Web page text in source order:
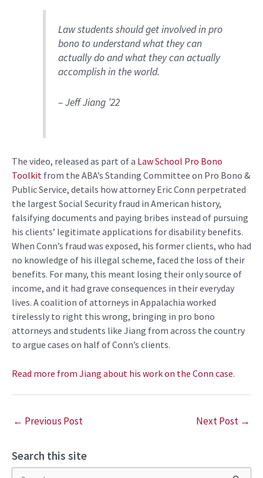
Law students should get involved in pro
bono to understand what they can
actually do and what they can actually
accomplish in the world.
– Jeff Jiang ’22
The video, released as part of a Law School Pro Bono
Toolkit from the ABA’s Standing Committee on Pro Bono &
Public Service, details how attorney Eric Conn perpetrated
the largest Social Security fraud in American history,
falsifying documents and paying bribes instead of pursuing
his clients’ legitimate applications for disability benefits.
When Conn’s fraud was exposed, his former clients, who had
no knowledge of his illegal scheme, faced the loss of their
benefits. For many, this meant losing their only source of
income, and it had grave consequences in their everyday
lives. A coalition of attorneys in Appalachia worked
tirelessly to right this wrong, bringing in pro bono
attorneys and students like Jiang from across the country
to argue cases on half of Conn’s clients.
Read more from Jiang about his work on the Conn case.
← Previous Post Next Post →
Search this site